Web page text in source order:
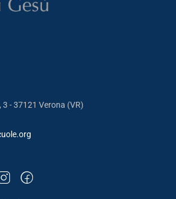
3 - 37121 Verona (VR)